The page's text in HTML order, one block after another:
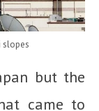
slopes
but the
came to